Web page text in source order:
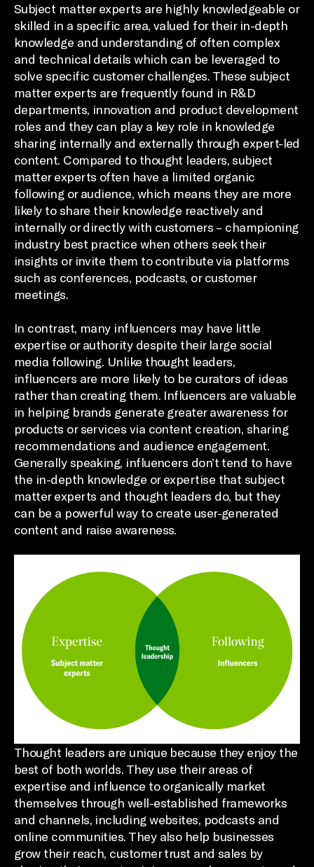
Subject matter experts are highly knowledgeable or
skilled in a specific area, valued for their in-depth
knowledge and understanding of often complex
and technical details which can be leveraged to
solve specific customer challenges. These subject
matter experts are frequently found in R&D
departments, innovation and product development
roles and they can play a key role in knowledge
sharing internally and externally through expert-led
content. Compared to thought leaders, subject
matter experts often have a limited organic
following or audience, which means they are more
likely to share their knowledge reactively and
internally or directly with customers – championing
industry best practice when others seek their
insights or invite them to contribute via platforms
such as conferences, podcasts, or customer
meetings.
In contrast, many influencers may have little
expertise or authority despite their large social
media following. Unlike thought leaders,
influencers are more likely to be curators of ideas
rather than creating them. Influencers are valuable
in helping brands generate greater awareness for
products or services via content creation, sharing
recommendations and audience engagement.
Generally speaking, influencers don’t tend to have
the in-depth knowledge or expertise that subject
matter experts and thought leaders do, but they
can be a powerful way to create user-generated
content and raise awareness.
Thought leaders are unique because they enjoy the
best of both worlds. They use their areas of
expertise and influence to organically market
themselves through well-established frameworks
and channels, including websites, podcasts and
online communities. They also help businesses
grow their reach, customer trust and sales by